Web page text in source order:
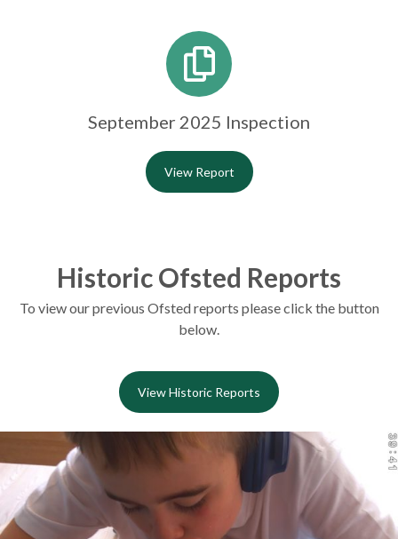
September 2025 Inspection
View Report
Historic Ofsted Reports
To view our previous Ofsted reports please click the button
below.
View Historic Reports